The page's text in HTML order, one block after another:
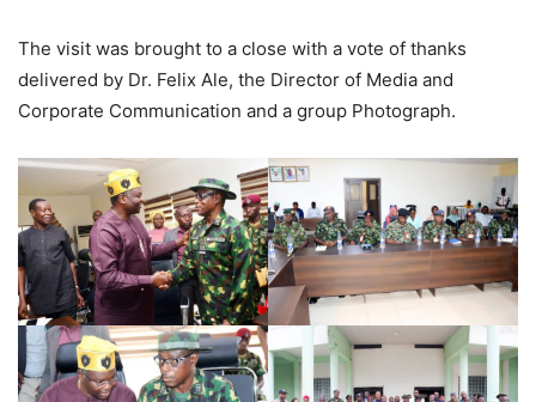
The visit was brought to a close with a vote of thanks
delivered by Dr. Felix Ale, the Director of Media and
Corporate Communication and a group Photograph.